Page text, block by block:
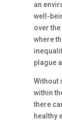
an
well-
over
where
plague
Without
within
there
healthy